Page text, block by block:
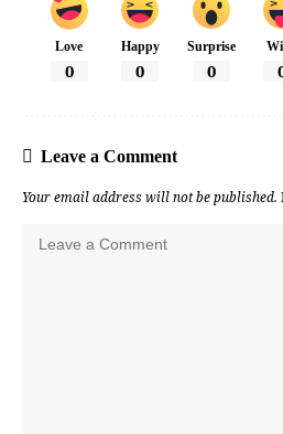
Love
0
Happy
0
Surprise
0
Leave a Comment
Your email address will not be published.